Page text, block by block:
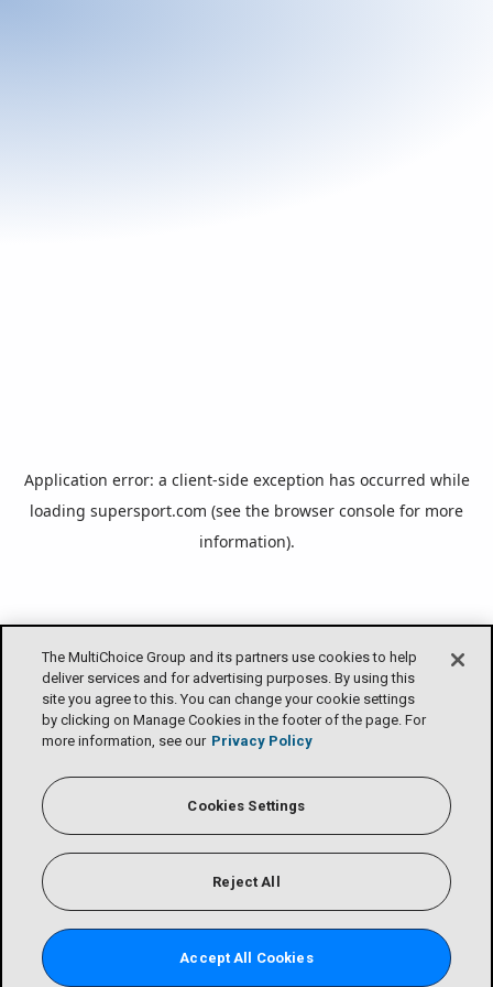
Application error: a client-side exception has occurred while
loading supersport.com (see the browser console for more
information).
The MultiChoice Group and its partners use cookies to help
deliver services and for advertising purposes. By using this
site you agree to this. You can change your cookie settings
by clicking on Manage Cookies in the footer of the page. For
more information, see our Privacy Policy
Cookies Settings
Reject All
Accept All Cookies